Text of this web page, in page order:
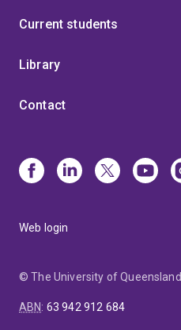
Current students
Library
Contact
Web login
© The University of Queensland
ABN: 63 942 912 684